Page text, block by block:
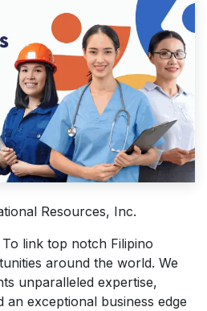
Resources, Inc.
link top notch Filipino
around the world. We
unparalleled expertise,
exceptional business edge